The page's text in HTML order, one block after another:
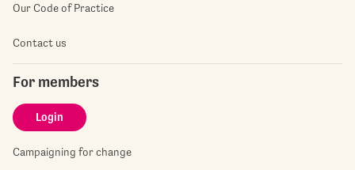
Our Code of Practice
Contact us
For members
Login
Campaigning for change